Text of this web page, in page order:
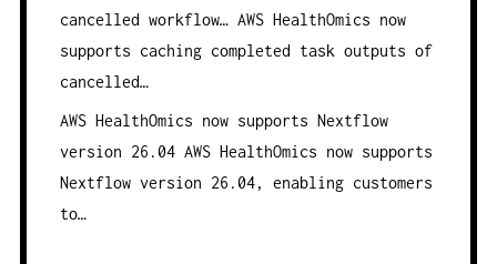
cancelled workflow…AWS HealthOmics now
supports caching completed task outputs of
cancelled…
AWS HealthOmics now supports Nextflow
version 26.04AWS HealthOmics now supports
Nextflow version 26.04, enabling customers
to…